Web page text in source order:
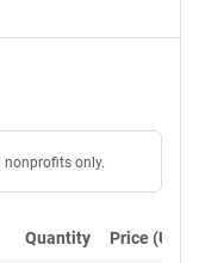
only.
Quantity Price (USD)